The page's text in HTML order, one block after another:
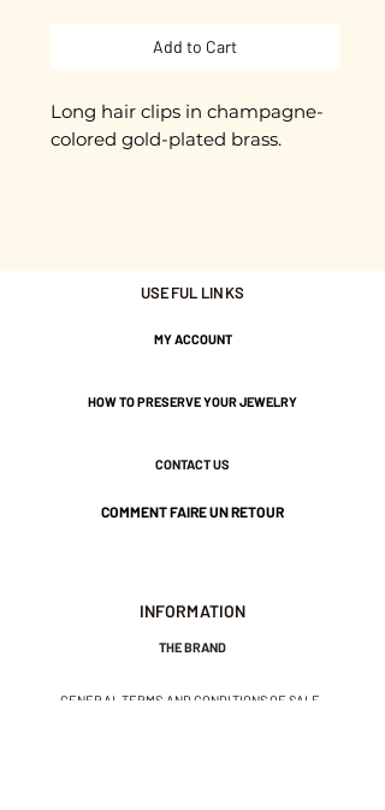
Add to Cart
Long hair clips in champagne-
colored gold-plated brass.
USEFUL LINKS
MY ACCOUNT
HOW TO PRESERVE YOUR JEWELRY
CONTACT US
COMMENT FAIRE UN RETOUR
INFORMATION
THE BRAND
GENERAL TERMS AND CONDITIONS OF SALE